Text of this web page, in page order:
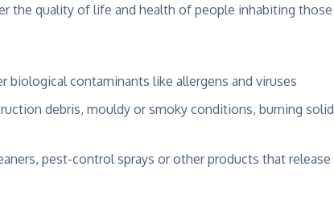
the quality of life and health of people inhabiting those
biological contaminants like allergens and viruses
debris, mouldy or smoky conditions, burning solid
pest-control sprays or other products that release